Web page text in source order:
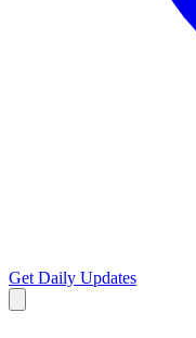
Get Daily Updates